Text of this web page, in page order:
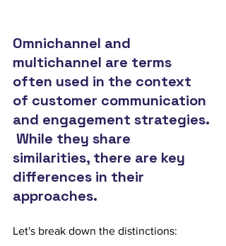
Omnichannel and
multichannel are terms
often used in the context
of customer communication
and engagement strategies.
While they share
similarities, there are key
differences in their
approaches.
Let's break down the distinctions: